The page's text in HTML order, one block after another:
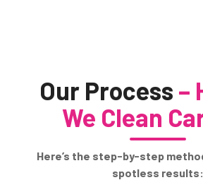
Our Process –
We Clean
Here’s the step-by-step
spotless results: